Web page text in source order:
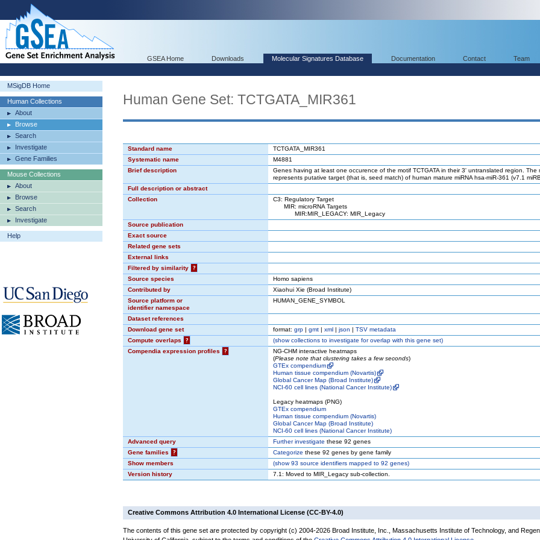
GSEA Home Downloads Molecular Signatures Database Documentation Contact Team
MSigDB Home
Human Collections
About
Browse
Search
Investigate
Gene Families
Mouse Collections
About
Browse
Search
Investigate
Help
Human Gene Set: TCTGATA_MIR361
Standard name
TCTGATA_MIR361
Systematic name
M4881
Brief description
Genes having at least one occurence of the motif TCTGATA in their 3' untranslated region. The
represents putative target (that is, seed match) of human mature miRNA hsa-miR-361 (v7.1
Full description or abstract
Collection
C3: Regulatory Target
MIR: microRNA Targets
MIR:MIR_LEGACY: MIR_Legacy
Source publication
Exact source
Related gene sets
External links
Filtered by similarity
?
Source species
Homo sapiens
Contributed by
Xiaohui Xie (Broad Institute)
Source platform or
identifier namespace
HUMAN_GENE_SYMBOL
Dataset references
Download gene set
format: grp | gmt | xml | json | TSV metadata
Compute overlaps
? (showcollections to investigate for overlap with this gene set)
Compendia expression profiles
?
NG-CHM interactive heatmaps
(Please note that clustering takes a few seconds)
GTEx compendium
Human tissue compendium (Novartis)
Global Cancer Map (Broad Institute)
NCI-60 cell lines (National Cancer Institute)
Legacy heatmaps (PNG)
GTEx compendium
Human tissue compendium (Novartis)
Global Cancer Map (Broad Institute)
NCI-60 cell lines (National Cancer Institute)
Advanced query
Further investigate these 92 genes
Gene families
? Categorize these 92 genes by gene family
Show members
(show93 source identifiers mapped to 92 genes)
Version history
7.1: Moved to MIR_Legacy sub-collection.
Creative Commons Attribution 4.0 International License (CC-BY-4.0)
The contents of this gene set are protected by copyright (c) 2004-2026 Broad Institute, Inc., Massachusetts Institute of Technology, and